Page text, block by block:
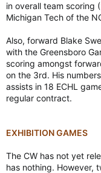
in overall team scoring
Michigan Tech of the
Also, forward Blake
with the Greensboro
scoring amongst
on the 3rd. His
assists in 18 ECHL
regular contract.
EXHIBITION GAMES
The CW has not yet
has nothing. However,